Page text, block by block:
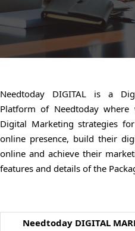
Needtoday DIGITAL is a
Platform of Needtoday
Digital Marketing strategies
online presence, build their
online and achieve their
features and details of the
Needtoday DIGITAL